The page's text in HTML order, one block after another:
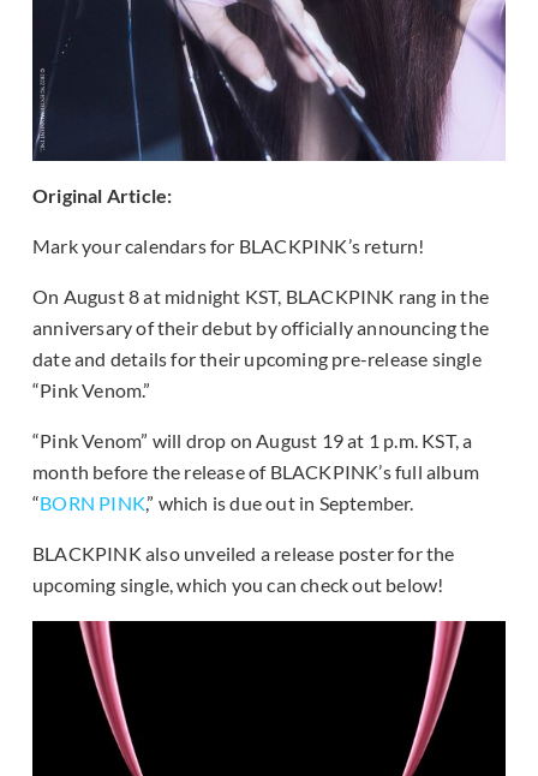
Original Article:
Mark your calendars for BLACKPINK’s return!
On August 8 at midnight KST, BLACKPINK rang in the
anniversary of their debut by officially announcing the
date and details for their upcoming pre-release single
“Pink Venom.”
“Pink Venom” will drop on August 19 at 1 p.m. KST, a
month before the release of BLACKPINK’s full album
“BORN PINK,” which is due out in September.
BLACKPINK also unveiled a release poster for the
upcoming single, which you can check out below!